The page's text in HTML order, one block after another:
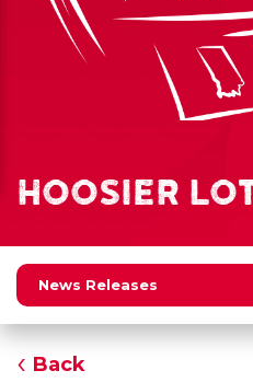
HOOSIER
News Releases
Back